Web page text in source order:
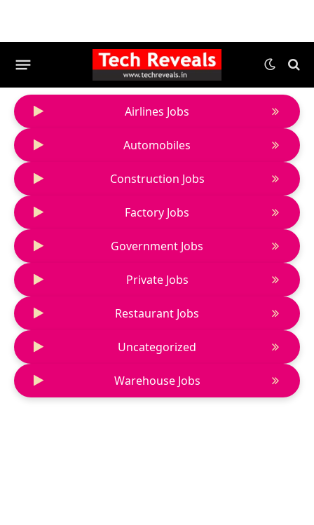
Airlines Jobs
Automobiles
Construction Jobs
Factory Jobs
Government Jobs
Private Jobs
Restaurant Jobs
Uncategorized
Warehouse Jobs